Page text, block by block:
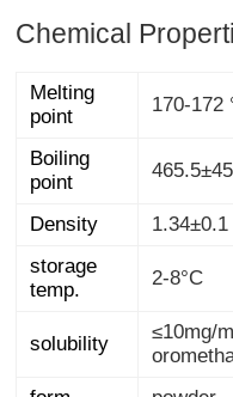
Chemical
Melting
point
170-172
Boiling
point
Density
storage
temp.
2-8°C
solubility
≤10mg/